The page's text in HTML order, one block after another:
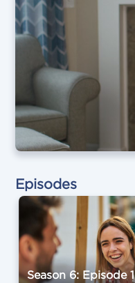
Episodes
Season 6: Episode 1